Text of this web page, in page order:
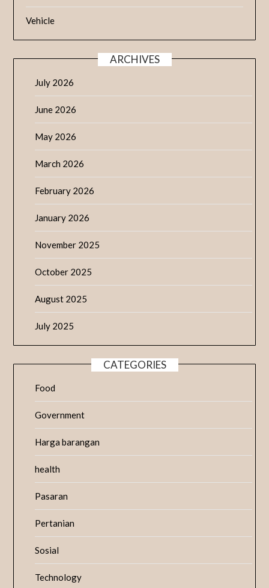
Vehicle
ARCHIVES
July 2026
June 2026
May 2026
March 2026
February 2026
January 2026
November 2025
October 2025
August 2025
July 2025
CATEGORIES
Food
Government
Harga barangan
health
Pasaran
Pertanian
Sosial
Technology